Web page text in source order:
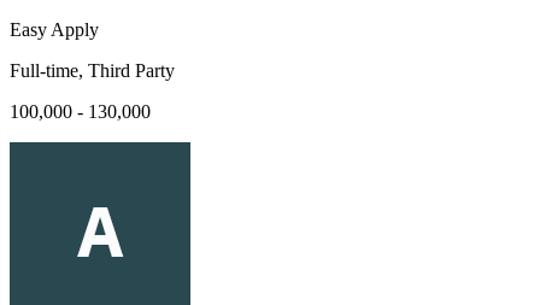
Easy Apply
Full-time, Third Party
100,000 - 130,000